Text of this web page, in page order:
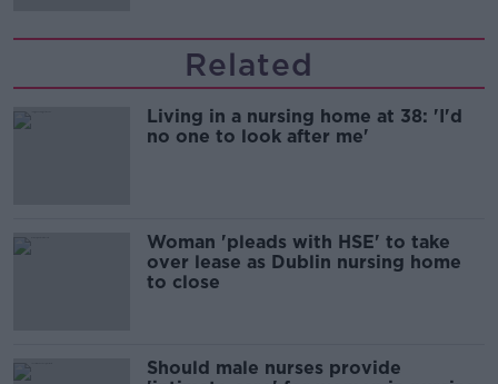
Related
Living in a nursing home at 38: 'I'd
no one to look after me'
Woman 'pleads with HSE' to take
over lease as Dublin nursing home
to close
Should male nurses provide